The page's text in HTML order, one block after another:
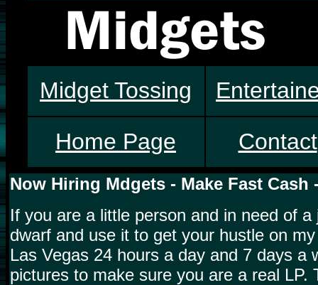
Midget Tossing
Home Page
Contact
Now Hiring Mdgets - Make Fast
If you are a little person and in need of
dwarf and use it to get your hustle on
Las Vegas 24 hours a day and 7 days
pictures to make sure you are a real